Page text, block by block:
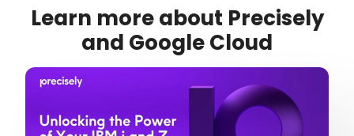
Learn more about Precisely
and Google Cloud